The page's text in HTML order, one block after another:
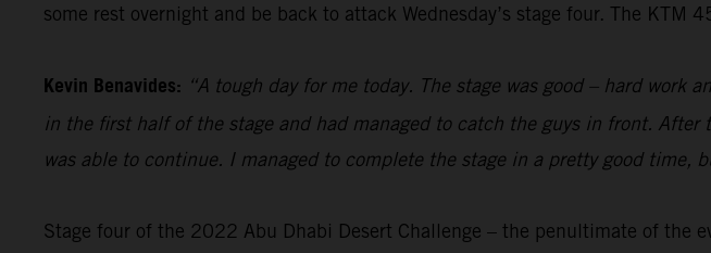
some rest overnight and be back to attack Wednesday’s stage four. The
Kevin Benavides: “A tough day for me today. The stage was good – hard
in the first half of the stage and had managed to catch the guys in front.
was able to continue. I managed to complete the stage in a pretty good
Stage four of the 2022 Abu Dhabi Desert Challenge – the penultimate of